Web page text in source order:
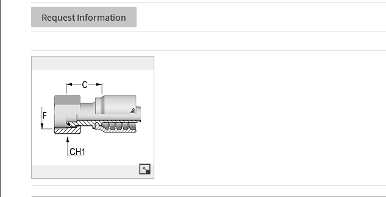
Request Information